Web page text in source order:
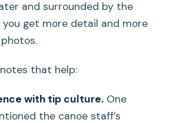
and surrounded by the
get more detail and more
that help:
with tip culture.One
the canoe staff’s